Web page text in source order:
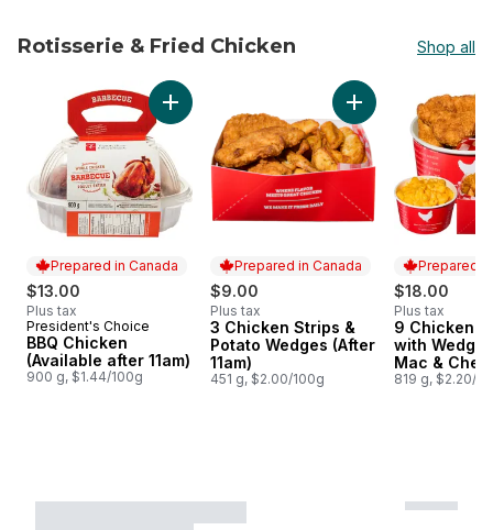
Rotisserie & Fried Chicken Shop all
skip Rotisserie & Fried Chicken
Prepared in Canada
$13.00
Plus tax
Prepared in Canada
President's Choice
BBQ Chicken
(Available after 11am)
900 g, $1.44/100g
Add BBQ Chicken (Available after 11am) to
Prepared in Canada
$9.00
Plus tax
Prepared in Canada
3 Chicken Strips &
Potato Wedges (After
11am)
451 g, $2.00/100g
Add 3 Chicken
Prepared
$18.00
Plus tax
Prepared
9 Chicken
with
Mac &
11am)
819 g, $2.20/